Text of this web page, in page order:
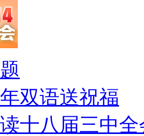
双语送祝福
十八届三中全